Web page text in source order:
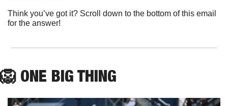
Think you’ve got it? Scroll down to the bottom of this email
for the answer!
🦁 ONE BIG THING